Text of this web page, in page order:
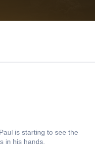
is starting to see the
in his hands.